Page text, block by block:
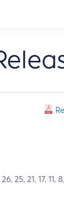
25, 21, 17, 11,